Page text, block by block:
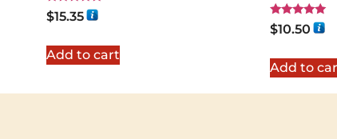
Rated
5.00
$15.35
Add to cart
Rated
5.00
$10.50
Add to